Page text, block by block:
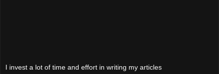
I invest a lot of time and effort in writing my articles